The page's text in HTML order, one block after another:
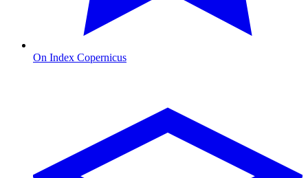
On Index Copernicus